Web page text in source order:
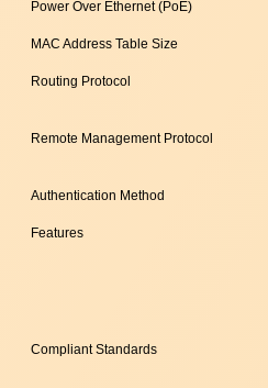
Power Over Ethernet (PoE)
MAC Address Table Size
Routing Protocol
Remote Management Protocol
Authentication Method
Features
Compliant Standards